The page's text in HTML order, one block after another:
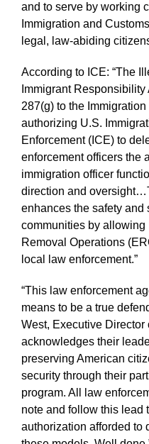
and to serve by working
Immigration and
legal, law-abiding
According to ICE: “The
Immigrant
287(g) to the
authorizing U.S.
Enforcement (ICE) to
enforcement officers the
immigration officer
direction and
enhances the safety and
communities by allowing
Removal Operations
local law enforcement.”
“This law enforcement
means to be a true
West, Executive Director
acknowledges their
preserving American
security through their
program. All law
note and follow this lead
authorization afforded to